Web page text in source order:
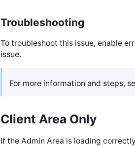
Troubleshooting
To troubleshoot this issue, enable
issue.
For more information and steps,
Client Area Only
If the Admin Area is loading